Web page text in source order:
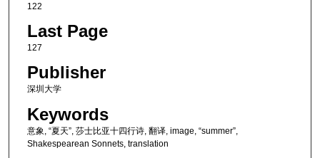
122
Last Page
127
Publisher
深圳大学
Keywords
意象, “夏天”, 莎士比亚十四行诗, 翻译, image, “summer”,
Shakespearean Sonnets, translation